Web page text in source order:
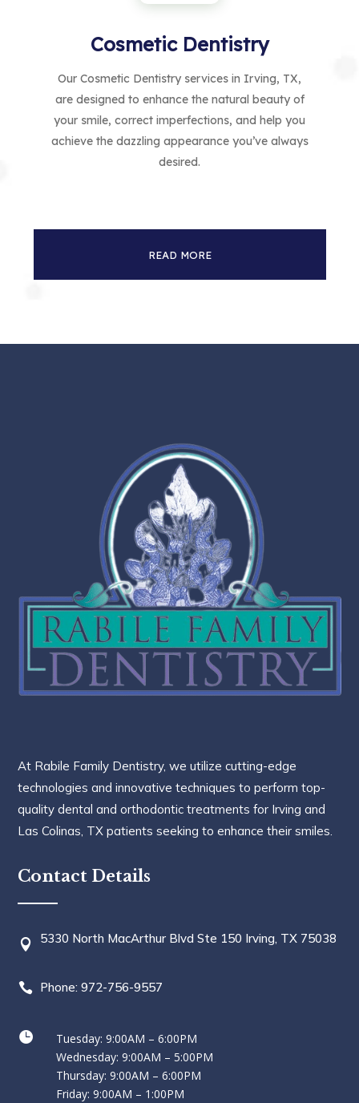
Cosmetic Dentistry
Our Cosmetic Dentistry services in Irving, TX,
are designed to enhance the natural beauty of
your smile, correct imperfections, and help you
achieve the dazzling appearance you’ve always
desired.
READ MORE
At Rabile Family Dentistry, we utilize cutting-edge
technologies and innovative techniques to perform top-
quality dental and orthodontic treatments for Irving and
Las Colinas, TX patients seeking to enhance their smiles.
Contact Details
 5330 North MacArthur Blvd Ste 150 Irving, TX 75038
 Phone: 972-756-9557

Tuesday: 9:00AM – 6:00PM
Wednesday: 9:00AM – 5:00PM
Thursday: 9:00AM – 6:00PM
Friday: 9:00AM – 1:00PM